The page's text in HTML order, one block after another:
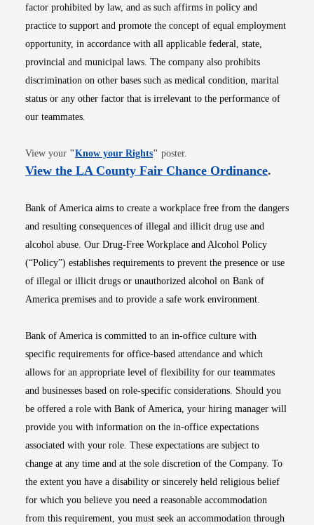
factor prohibited by law, and as such affirms in policy and
practice to support and promote the concept of equal employment
opportunity, in accordance with all applicable federal, state,
provincial and municipal laws. The company also prohibits
discrimination on other bases such as medical condition, marital
status or any other factor that is irrelevant to the performance of
our teammates.
View your "Know your RightsOpens in new window
" poster.
View the LA County Fair Chance OrdinanceOpens
.
Bank of America aims to create a workplace free from the dangers
and resulting consequences of illegal and illicit drug use and
alcohol abuse. Our Drug-Free Workplace and Alcohol Policy
(“Policy”) establishes requirements to prevent the presence or use
of illegal or illicit drugs or unauthorized alcohol on Bank of
America premises and to provide a safe work environment.
Bank of America is committed to an in-office culture with
specific requirements for office-based attendance and which
allows for an appropriate level of flexibility for our teammates
and businesses based on role-specific considerations. Should you
be offered a role with Bank of America, your hiring manager will
provide you with information on the in-office expectations
associated with your role. These expectations are subject to
change at any time and at the sole discretion of the Company. To
the extent you have a disability or sincerely held religious belief
for which you believe you need a reasonable accommodation
from this requirement, you must seek an accommodation through